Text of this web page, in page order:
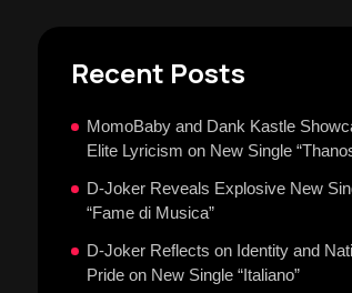
Recent Posts
MomoBaby and Dank Kastle
Elite Lyricism on New Single
D-Joker Reveals Explosive New
“Fame di Musica”
D-Joker Reflects on Identity and
Pride on New Single “Italiano”